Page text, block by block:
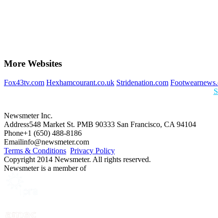
More Websites
Fox43tv.com Hexhamcourant.co.uk Stridenation.com
Newsmeter Inc.
Address548 Market St. PMB 90333 San Francisco, CA 94104
Phone+1 (650) 488-8186
Emailinfo@newsmeter.com
Terms & Conditions Privacy Policy
Copyright 2014 Newsmeter. All rights reserved.
Newsmeter is a member of